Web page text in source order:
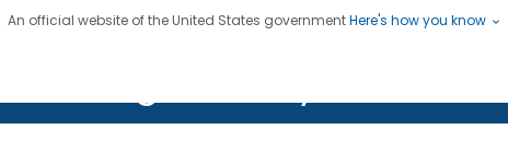
An official website of the United States governmentHere's how you know
CDC twenty four seven. Saving Lives, Protecting People